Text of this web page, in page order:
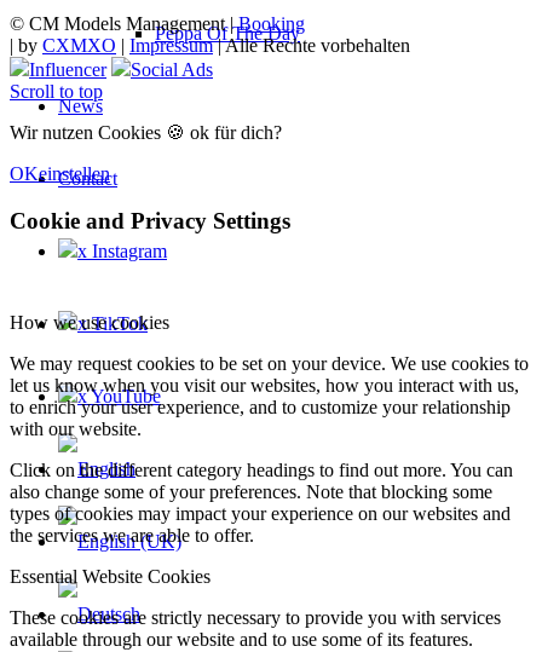
Peppa Of The Day
News
Contact
x Instagram
x TikTok
x YouTube
© CM Models Management |Booking
| by CXMXO | Impressum| Alle Rechte vorbehalten
Influencer
Social Ads
Scroll to top
Wir nutzen Cookies 🍪 ok für dich?
OKeinstellen
Cookie and Privacy Settings
How we use cookies
We may request cookies to be set on your device. We use cookies to
let us know when you visit our websites, how you interact with us,
to enrich your user experience, and to customize your relationship
with our website.
Click on the different category headings to find out more. You can
also change some of your preferences. Note that blocking some
types of cookies may impact your experience on our websites and
the services we are able to offer.
Essential Website Cookies
These cookies are strictly necessary to provide you with services
available through our website and to use some of its features.